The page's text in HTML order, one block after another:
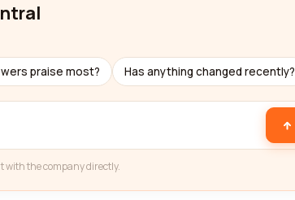
praise most? Has anything changed recently?
with the company directly.